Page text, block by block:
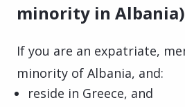
minority in Albania)
If you are an expatriate,
minority of Albania, and:
reside in Greece, and